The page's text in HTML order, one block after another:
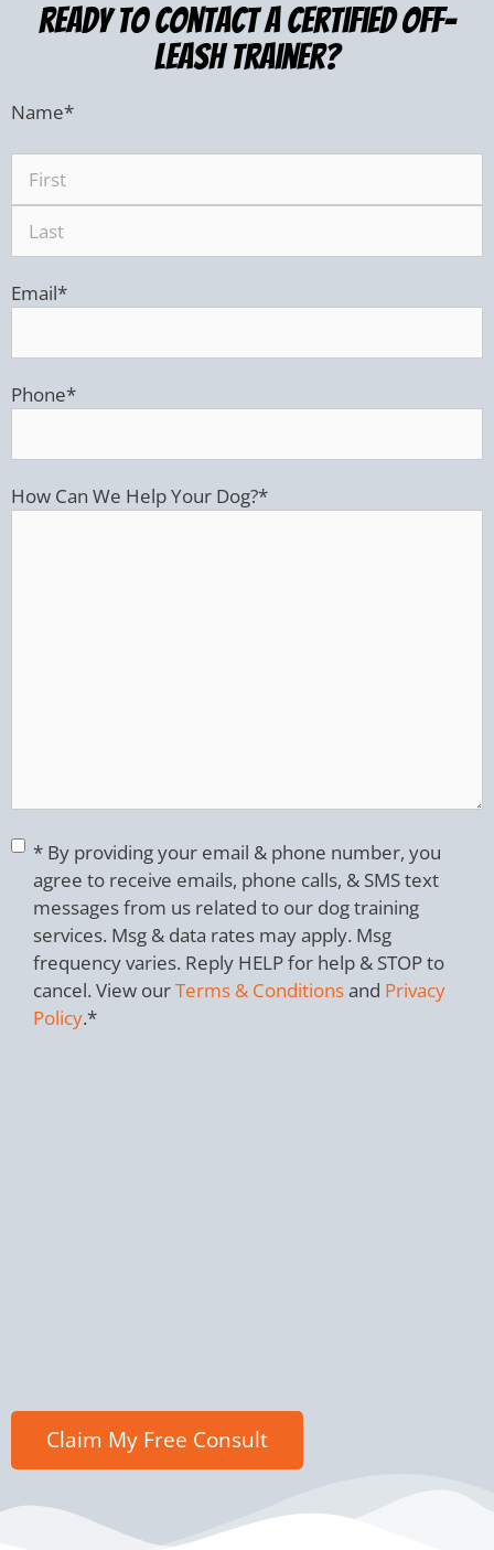
ready to Contact a certified Off-
leash trainer?
Name*
Email*
Phone*
How Can We Help Your Dog?*
Consent*
* By providing your email & phone number, you
agree to receive emails, phone calls, & SMS text
messages from us related to our dog training
services. Msg & data rates may apply. Msg
frequency varies. Reply HELP for help & STOP to
cancel. View ourTerms & Conditionsand Privacy
Policy.*